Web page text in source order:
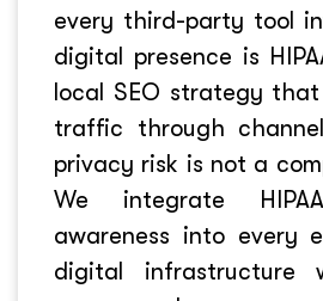
every third-party tool
digital presence is
local SEO strategy
traffic through
privacy risk is not a
We integrate
awareness into every
digital infrastructure